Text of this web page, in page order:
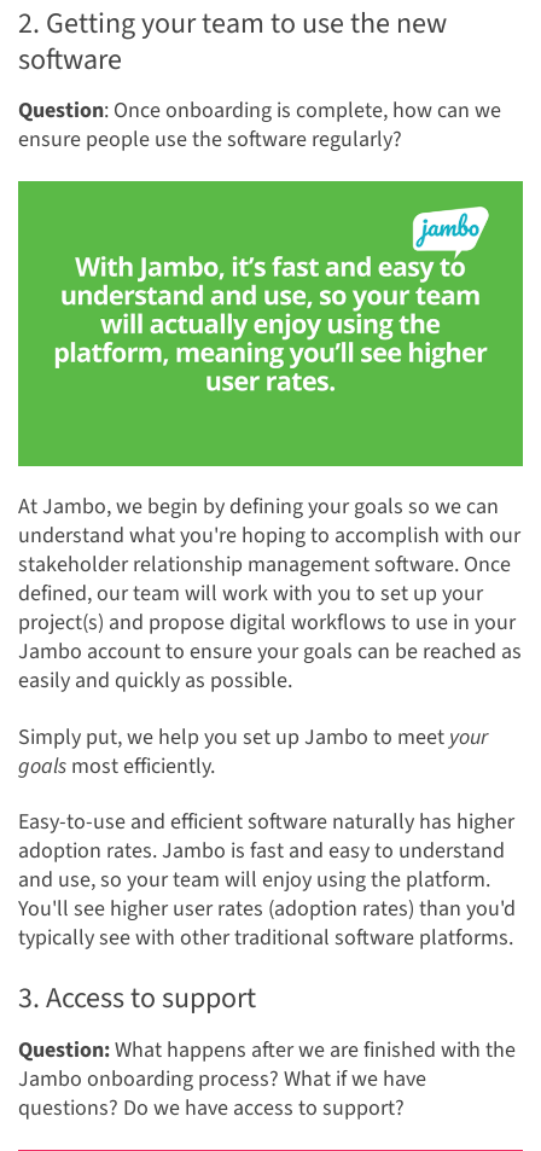
2. Getting your team to use the new
software
Question: Once onboarding is complete, how can we
ensure people use the software regularly?
At Jambo, we begin by defining your goals so we can
understand what you're hoping to accomplish with our
stakeholder relationship management software. Once
defined, our team will work with you to set up your
project(s) and propose digital workflows to use in your
Jambo account to ensure your goals can be reached as
easily and quickly as possible.
Simply put, we help you set up Jambo to meet your
goals most efficiently.
Easy-to-use and efficient software naturally has higher
adoption rates. Jambo is fast and easy to understand
and use, so your team will enjoy using the platform.
You'll see higher user rates (adoption rates) than you'd
typically see with other traditional software platforms.
3. Access to support
Question:What happens after we are finished with the
Jambo onboarding process? What if we have
questions? Do we have access to support?